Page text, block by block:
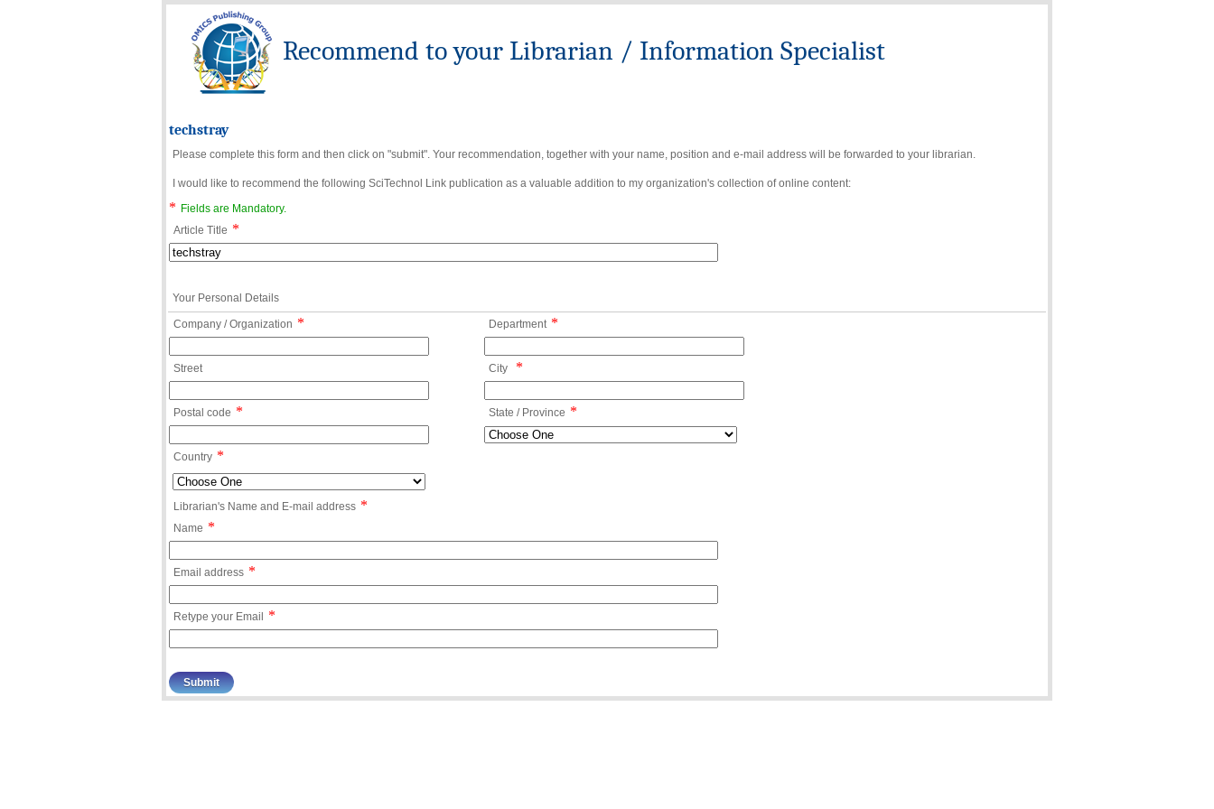
Recommend to your Librarian / Information Specialist
techstray
Please complete this form and then click on "submit". Your recommendation, together with your name, position and e-mail address will be forwarded to your librarian.
I would like to recommend the following SciTechnol Link publication as a valuable addition to my organization's collection of online content:
*
Fields are Mandatory.
Article Title *
Your Personal Details
Company / Organization * Department *
Street City *
Postal code * State / Province *
Country *
Librarian's Name and E-mail address *
Name *
Email address *
Retype your Email *